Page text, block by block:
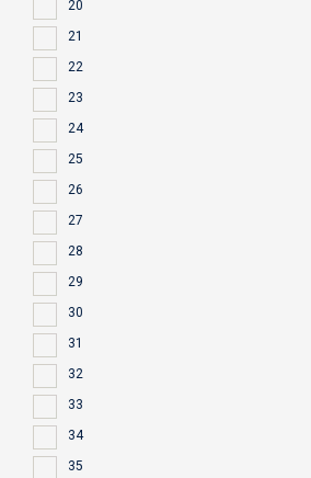
20
21
22
23
24
25
26
27
28
29
30
31
32
33
34
35